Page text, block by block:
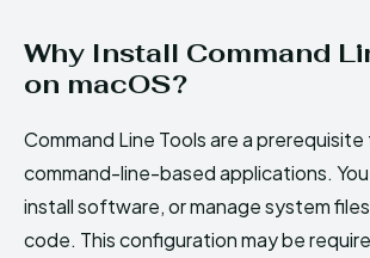
Why Install Command
on macOS?
Command Line Tools are a prerequisite
command-line-based applications.
install software, or manage system
code. This configuration may be